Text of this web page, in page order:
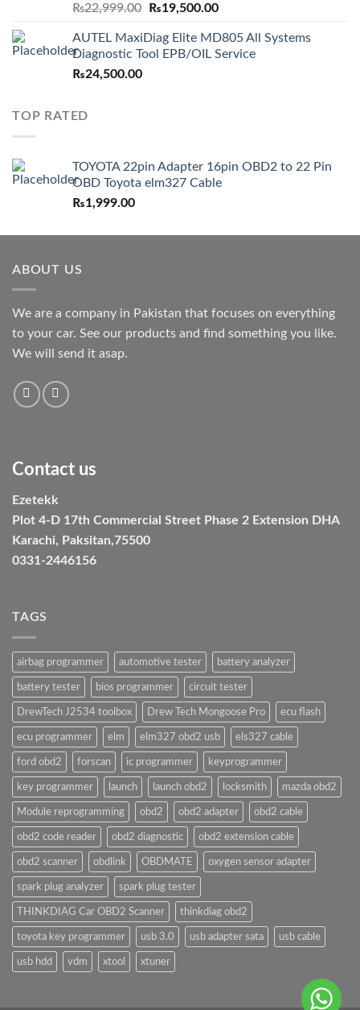
₨22,999.00
Original
was:
₨22,999.00.
₨19,500.00Current
is:
₨19,500.00.
AUTEL MaxiDiag Elite MD805 All Systems
Diagnostic Tool EPB/OIL Service
₨24,500.00
TOP RATED
TOYOTA 22pin Adapter 16pin OBD2 to 22 Pin
OBD Toyota elm327 Cable
₨1,999.00
ABOUT US
We are a company in Pakistan that focuses on everything
to your car. See our products and find something you like.
We will send it asap.
Contact us
Ezetekk
Plot 4-D 17th Commercial Street Phase 2 Extension DHA
Karachi, Paksitan,75500
0331-2446156
TAGS
airbag programmer automotive tester battery analyzer
battery tester bios programmer circuit tester
DrewTech J2534 toolbox Drew Tech Mongoose Pro ecu flash
ecu programmer elm elm327 obd2 usb els327 cable
ford obd2 forscan ic programmer keyprogrammer
key programmer launch launch obd2 locksmith mazda obd2
Module reprogramming obd2 obd2 adapter obd2 cable
obd2 code reader obd2 diagnostic obd2 extension cable
obd2 scanner obdlink OBDMATE oxygen sensor adapter
spark plug analyzer spark plug tester
THINKDIAG Car OBD2 Scanner thinkdiag obd2
toyota key programmer usb 3.0 usb adapter sata usb cable
usb hdd vdm xtool xtuner